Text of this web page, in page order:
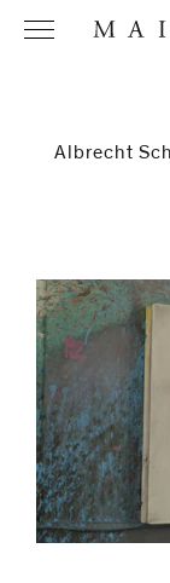
Albrecht
Email
Address
Phone (with
country